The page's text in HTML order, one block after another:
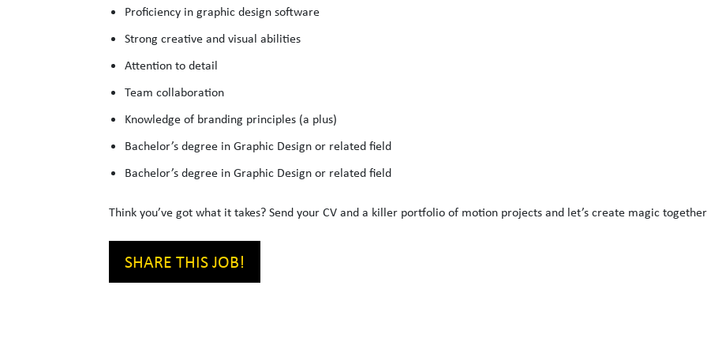
Proficiency in graphic design software
Strong creative and visual abilities
Attention to detail
Team collaboration
Knowledge of branding principles (a plus)
Bachelor’s degree in Graphic Design or related field
Bachelor’s degree in Graphic Design or related field
Think you’ve got what it takes? Send your CV and a killer portfolio of motion projects and let’s create magic
SHARE THIS JOB!